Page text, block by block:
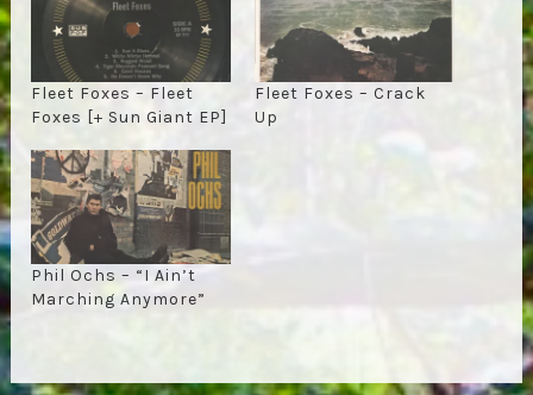
Fleet Foxes – Fleet
Foxes [+ Sun Giant EP]
Fleet Foxes – Crack
Up
Phil Ochs – “I Ain’t
Marching Anymore”